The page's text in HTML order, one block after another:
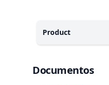
Product
Documents
Documentos